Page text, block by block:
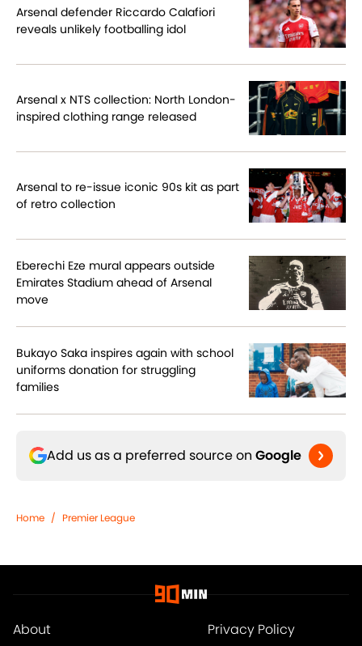
Arsenal defender Riccardo Calafiori
reveals unlikely footballing idol
Arsenal x NTS collection: North London-
inspired clothing range released
Arsenal to re-issue iconic 90s kit as part
of retro collection
Eberechi Eze mural appears outside
Emirates Stadium ahead of Arsenal
move
Bukayo Saka inspires again with school
uniforms donation for struggling
families
Add us as a preferred source on Google
Home / Premier League
About Privacy Policy